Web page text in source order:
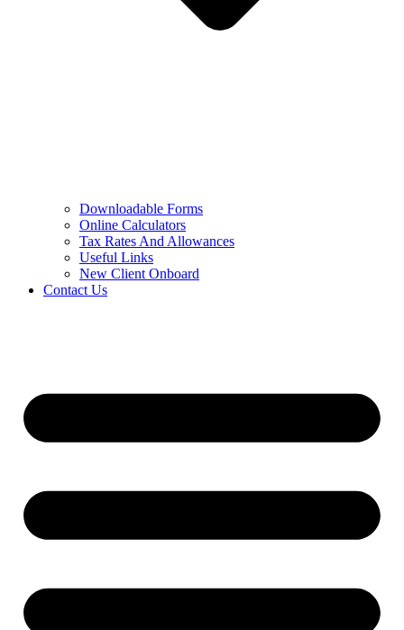
Downloadable Forms
Online Calculators
Tax Rates And Allowances
Useful Links
New Client Onboard
Contact Us